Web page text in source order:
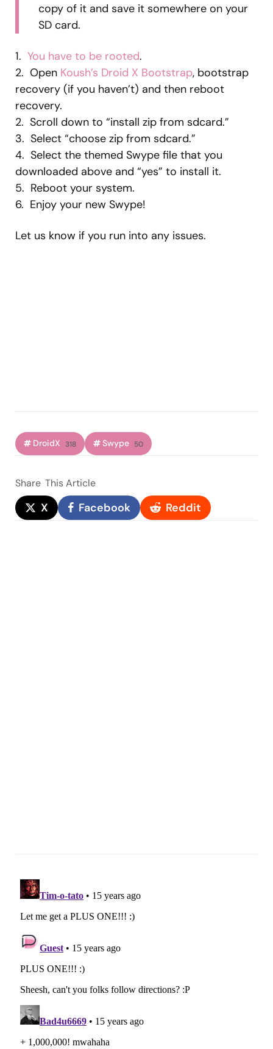
copy of it and save it somewhere on your
SD card.
1. You have to be rooted.
2. Open Koush’s Droid X Bootstrap, bootstrap
recovery (if you haven’t) and then reboot
recovery.
2. Scroll down to “install zip from sdcard.”
3. Select “choose zip from sdcard.”
4. Select the themed Swype file that you
downloaded above and “yes” to install it.
5. Reboot your system.
6. Enjoy your new Swype!
Let us know if you run into any issues.
DroidX 318 Swype 50
Share This Article
X Facebook Reddit